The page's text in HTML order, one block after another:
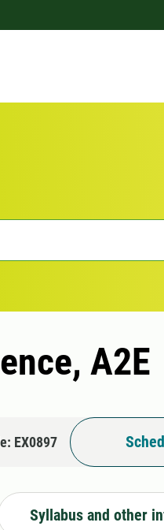
A2E
EX0897
Syllabus and other